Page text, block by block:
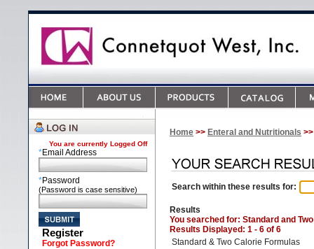
You are currently Logged Off
*Email Address
*Password
(Password is case sensitive)
Register
Forgot Password?
Home >> Enteral and Nutritionals
Search within these results for:
Results
You searched for: Standard and
Results Displayed: 1 - 6 of 6
Standard & Two Calorie Formulas